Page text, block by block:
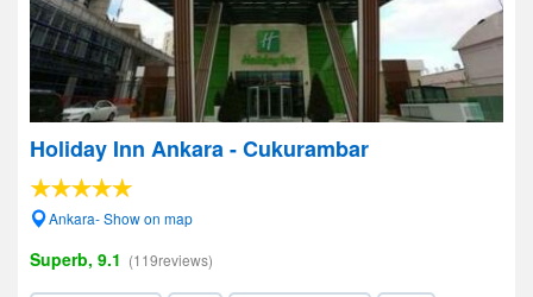
Holiday Inn Ankara - Cukurambar
Ankara- Show on map
Superb, 9.1 (119reviews)